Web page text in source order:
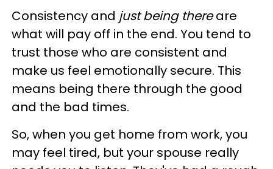
Consistency and just being thereare
what will pay off in the end. You tend to
trust those who are consistent and
make us feel emotionally secure. This
means being there through the good
and the bad times.
So, when you get home from work, you
may feel tired, but your spouse really